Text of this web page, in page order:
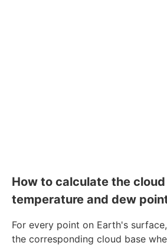
How to calculate the
temperature and dew
For every point on Earth's
the corresponding cloud base